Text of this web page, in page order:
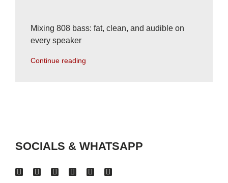
Mixing 808 bass: fat, clean, and audible on
every speaker
Continue reading
SOCIALS & WHATSAPP